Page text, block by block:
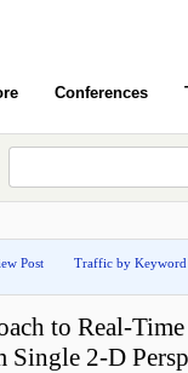
Conferences
Post Traffic by Keyword
to Real-
Single 2-D